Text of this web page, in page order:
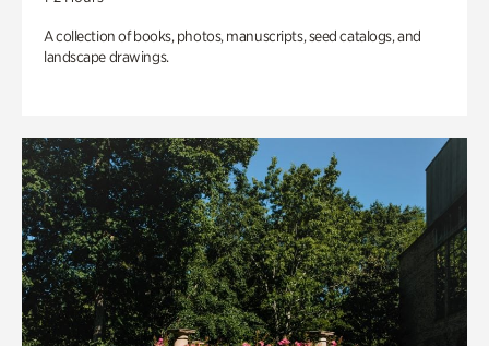
A collection of books, photos, manuscripts, seed catalogs, and
landscape drawings.